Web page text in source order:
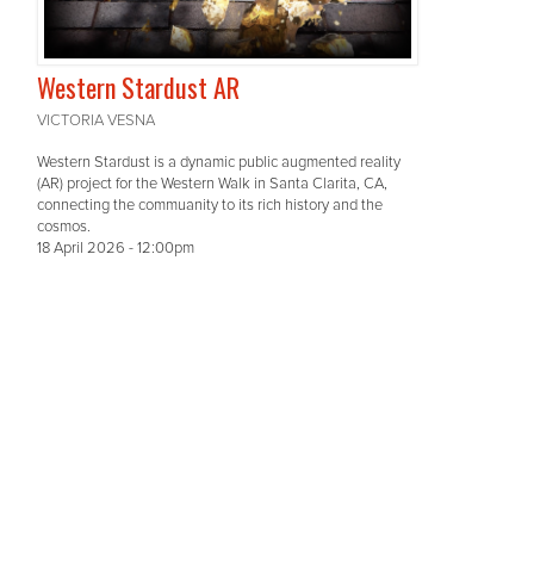
Western Stardust AR
VICTORIA VESNA
Western Stardust is a dynamic public augmented reality
(AR) project for the Western Walk in Santa Clarita, CA,
connecting the commuanity to its rich history and the
cosmos.
18 April 2026 - 12:00pm